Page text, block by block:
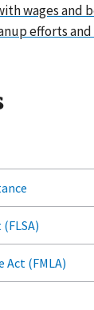
wages and
efforts and
Act (FMLA)